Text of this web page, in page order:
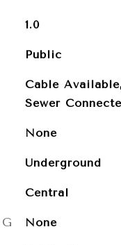
1.0
Public
Cable
Sewer
None
Underground
Central
None